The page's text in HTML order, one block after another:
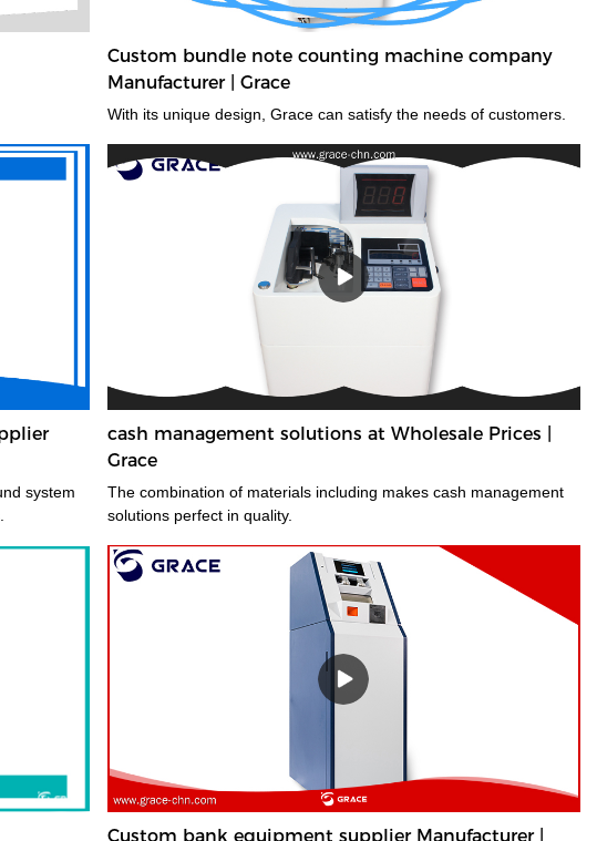
Custom bundle note counting machine company
Manufacturer | Grace
With its unique design, Grace can satisfy the needs of customers.
system
cash management solutions at Wholesale Prices |
Grace
The combination of materials including makes cash management
solutions perfect in quality.
Custom bank equipment supplier Manufacturer |